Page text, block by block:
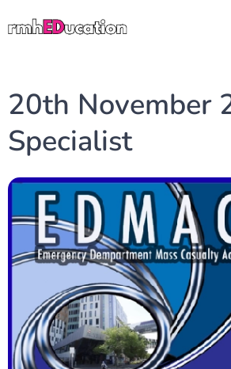
20th November
Specialist